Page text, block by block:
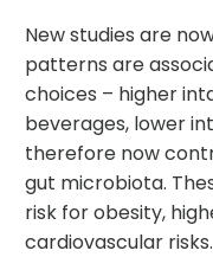
New studies are
patterns are
choices – higher
beverages, lower
therefore now
gut microbiota.
risk for obesity,
cardiovascular risks.